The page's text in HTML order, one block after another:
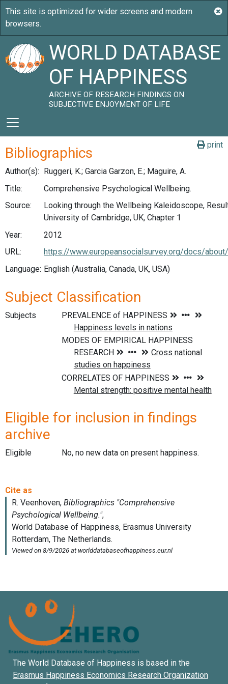
WORLD DATABASE
OF HAPPINESS
ARCHIVE OF RESEARCH FINDINGS ON
SUBJECTIVE ENJOYMENT OF LIFE
print
Bibliographics
Author(s): Ruggeri, K.; Garcia Garzon, E.; Maguire, A.
Title:
Comprehensive Psychological Wellbeing.
Source:
Looking through the Wellbeing Kaleidoscope,
University of Cambridge, UK, Chapter 1
Year:
2012
URL:
https://www.europeansocialsurvey.org/docs/
Language: English (Australia, Canada, UK, USA)
Subject Classification
Subjects
Eligible for inclusion in findings
archive
Eligible No, no new data on present happiness.
The World Database of Happiness is based in the
Erasmus Happiness Economics Research Organization